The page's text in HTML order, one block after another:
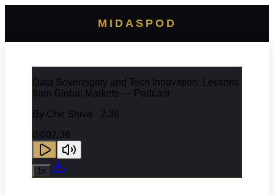
MIDASPOD
Data Sovereignty and Tech Innovation: Lessons
from Global Markets — Podcast
By Che Shiva · 2:36
0:002:36
1x